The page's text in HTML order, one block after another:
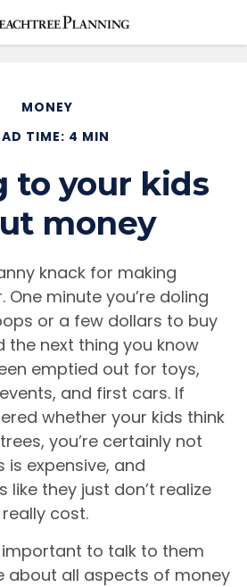
MONEY
TIME: 4 MIN
to your kids
money
knack for making
minute you’re doling
or a few dollars to buy
the next thing you know
emptied out for toys,
and first cars. If
whether your kids think
you’re certainly not
is expensive, and
like they just don’t realize
cost.
important to talk to them
about all aspects of money